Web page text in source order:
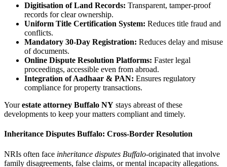
Digitisation of Land Records: Transparent, tamper-proof
records for clear ownership.
Uniform Title Certification System: Reduces title fraud and
conflicts.
Mandatory 30-Day Registration: Reduces delay and misuse
of documents.
Online Dispute Resolution Platforms: Faster legal
proceedings, accessible even from abroad.
Integration of Aadhaar & PAN: Ensures regulatory
compliance for property transactions.
Yourestate attorney Buffalo NY stays abreast of these
developments to keep your matters compliant and timely.
Inheritance Disputes Buffalo: Cross-Border Resolution
NRIs often face inheritance disputes Buffalo-originated that involve
family disagreements, false claims, or mental incapacity allegations.